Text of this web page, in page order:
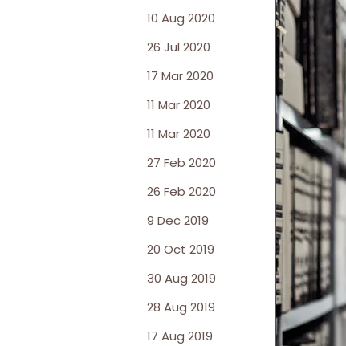
10 Aug 2020
26 Jul 2020
17 Mar 2020
11 Mar 2020
11 Mar 2020
27 Feb 2020
26 Feb 2020
9 Dec 2019
20 Oct 2019
30 Aug 2019
28 Aug 2019
17 Aug 2019